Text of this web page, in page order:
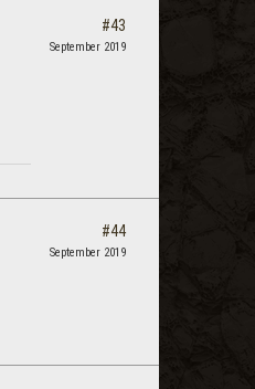
#43
September 2019
#44
September 2019